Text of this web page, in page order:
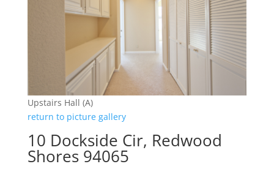
Upstairs Hall (A)
return to picture gallery
10 Dockside Cir, Redwood
Shores 94065